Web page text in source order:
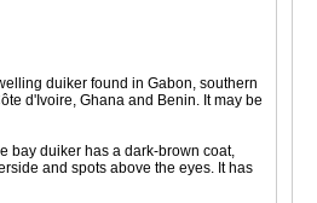
duiker found in Gabon, southern
d'Ivoire, Ghana and Benin. It may be
bay duiker has a dark-brown coat,
and spots above the eyes. It has